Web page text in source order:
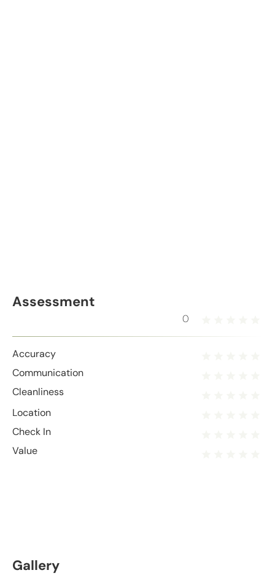
Assessment
0
Accuracy
Communication
Cleanliness
Location
Check In
Value
Gallery